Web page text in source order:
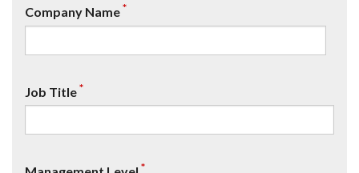
Company Name*
Job Title*
*